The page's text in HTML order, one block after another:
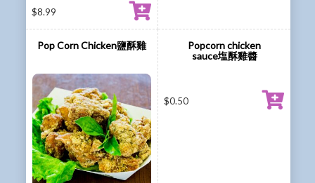
$8.99
Pop Corn Chicken鹽酥雞
Popcorn chicken
sauce塩酥雞醬
$0.50